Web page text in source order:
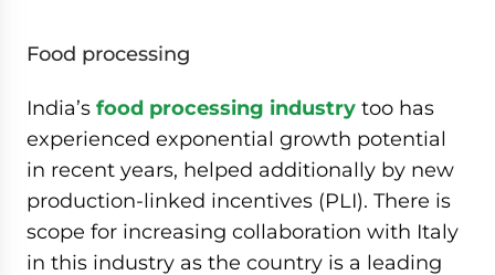
Food processing
India’s food processing industry too has
experienced exponential growth potential
in recent years, helped additionally by new
production-linked incentives (PLI). There is
scope for increasing collaboration with Italy
in this industry as the country is a leading